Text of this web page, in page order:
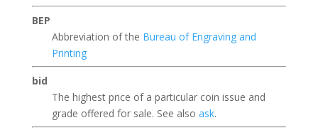
BEP
Abbreviation of the Bureau of Engraving and
Printing
bid
The highest price of a particular coin issue and
grade offered for sale. See also ask.